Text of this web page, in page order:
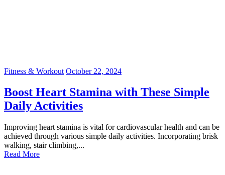
Fitness & Workout October 22, 2024
Boost Heart Stamina with These Simple
Daily Activities
Improving heart stamina is vital for cardiovascular health and can be
achieved through various simple daily activities. Incorporating brisk
walking, stair climbing,...
Read More